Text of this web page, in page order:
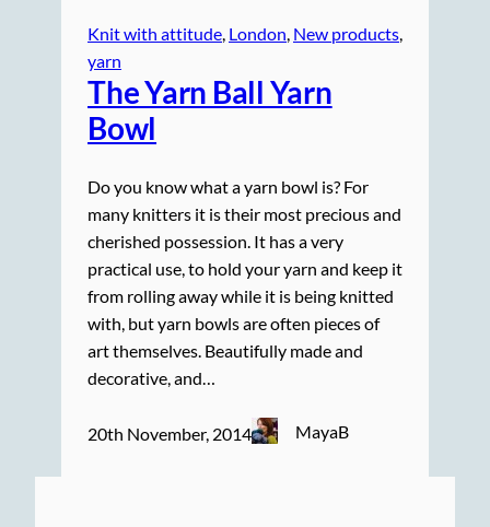
Knit with attitude, London, New products
yarn
The Yarn Ball Yarn
Bowl
Do you know what a yarn bowl is? For
many knitters it is their most precious and
cherished possession. It has a very
practical use, to hold your yarn and keep it
from rolling away while it is being knitted
with, but yarn bowls are often pieces of
art themselves. Beautifully made and
decorative, and…
20th November, 2014 MayaB